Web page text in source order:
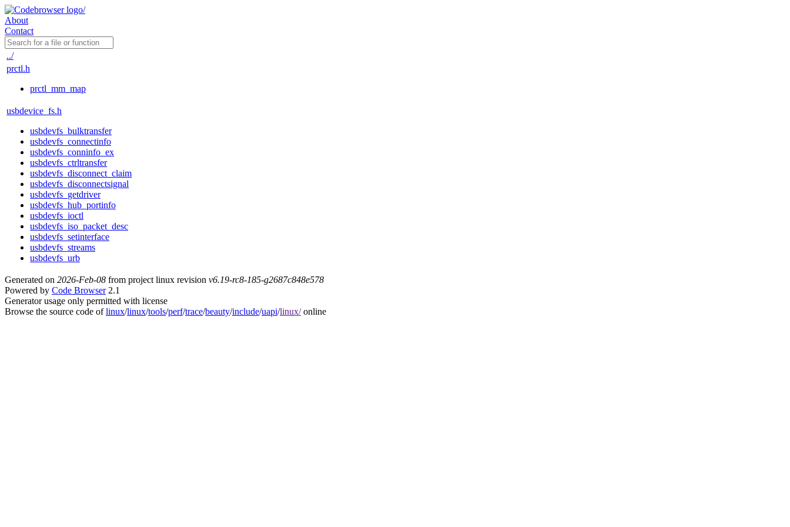
About
Contact
../
prctl.h
prctl_mm_map
usbdevice_fs.h
usbdevfs_bulktransfer
usbdevfs_connectinfo
usbdevfs_conninfo_ex
usbdevfs_ctrltransfer
usbdevfs_disconnect_claim
usbdevfs_disconnectsignal
usbdevfs_getdriver
usbdevfs_hub_portinfo
usbdevfs_ioctl
usbdevfs_iso_packet_desc
usbdevfs_setinterface
usbdevfs_streams
usbdevfs_urb
Generated on 2026-Feb-08 from project linux revision v6.19-rc8-185-g2687c848e578
Powered by Code Browser2.1
Generator usage only permitted with license
Browse the source code oflinux/linux/tools/perf/trace/beauty/include/uapi/linux/online